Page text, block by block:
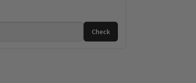
Check